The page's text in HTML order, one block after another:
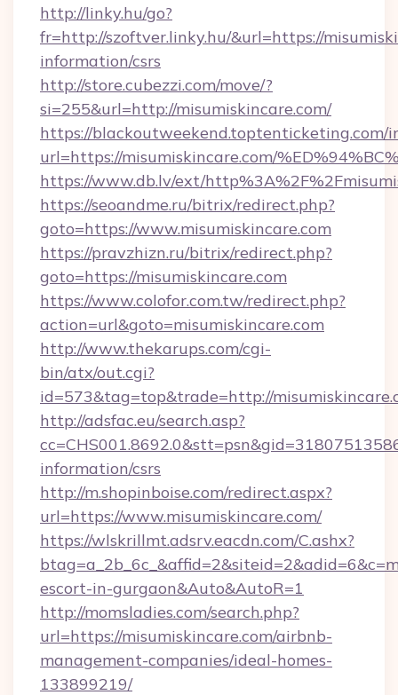
http://linky.hu/go?
fr=http://szoftver.linky.hu/&url=https://
information/csrs
http://store.cubezzi.com/move/?
si=255&url=http://misumiskincare.com/
https://blackoutweekend.toptenticketing.com/
url=https://misumiskincare.com/
https://www.db.lv/ext/
https://seoandme.ru/bitrix/redirect.php?
goto=https://www.misumiskincare.com
https://pravzhizn.ru/bitrix/redirect.php?
goto=https://misumiskincare.com
https://www.colofor.com.tw/redirect.php?
action=url&goto=misumiskincare.com
http://www.thekarups.com/cgi-
bin/atx/out.cgi?
id=573&tag=top&trade=http://
http://adsfac.eu/search.asp?
information/csrs
http://m.shopinboise.com/redirect.aspx?
url=https://www.misumiskincare.com/
https://wlskrillmt.adsrv.eacdn.com/C.ashx?
escort-in-gurgaon&Auto&AutoR=1
http://momsladies.com/search.php?
url=https://misumiskincare.com/airbnb-
management-companies/ideal-homes-
133899219/